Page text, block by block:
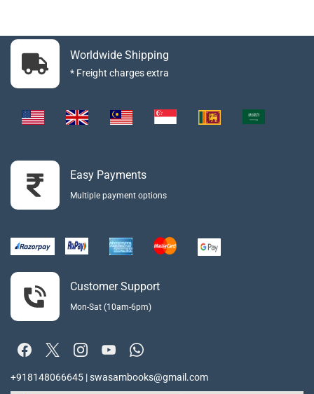
Worldwide Shipping
* Freight charges extra
Easy Payments
Multiple payment options
Customer Support
Mon-Sat (10am-6pm)
+918148066645 | swasambooks@gmail.com